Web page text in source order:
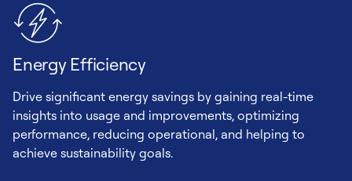
Energy Efficiency
Drive significant energy savings by gaining real-time
insights into usage and improvements, optimizing
performance, reducing operational, and helping to
achieve sustainability goals.